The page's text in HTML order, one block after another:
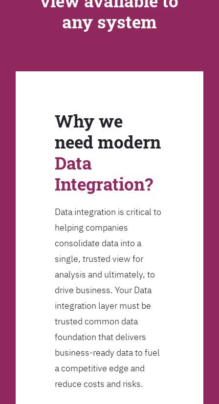
any system
Why we
need modern
Data
Integration?
Data integration is critical to
helping companies
consolidate data into a
single, trusted view for
analysis and ultimately, to
drive business. Your Data
integration layer must be
trusted common data
foundation that delivers
business-ready data to fuel
a competitive edge and
reduce costs and risks.